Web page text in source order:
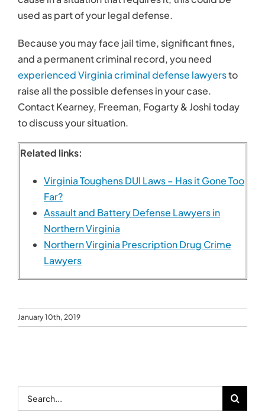
Virginia Toughens DUI Laws – Has it Gone Too
Far?
Assault and Battery Defense Lawyers in
Northern Virginia
Northern Virginia Prescription Drug Crime
Lawyers
January 10th, 2019
Search
Recent Posts
Settlement
How to Get Your Driver’s License Reinstated
After a DUI